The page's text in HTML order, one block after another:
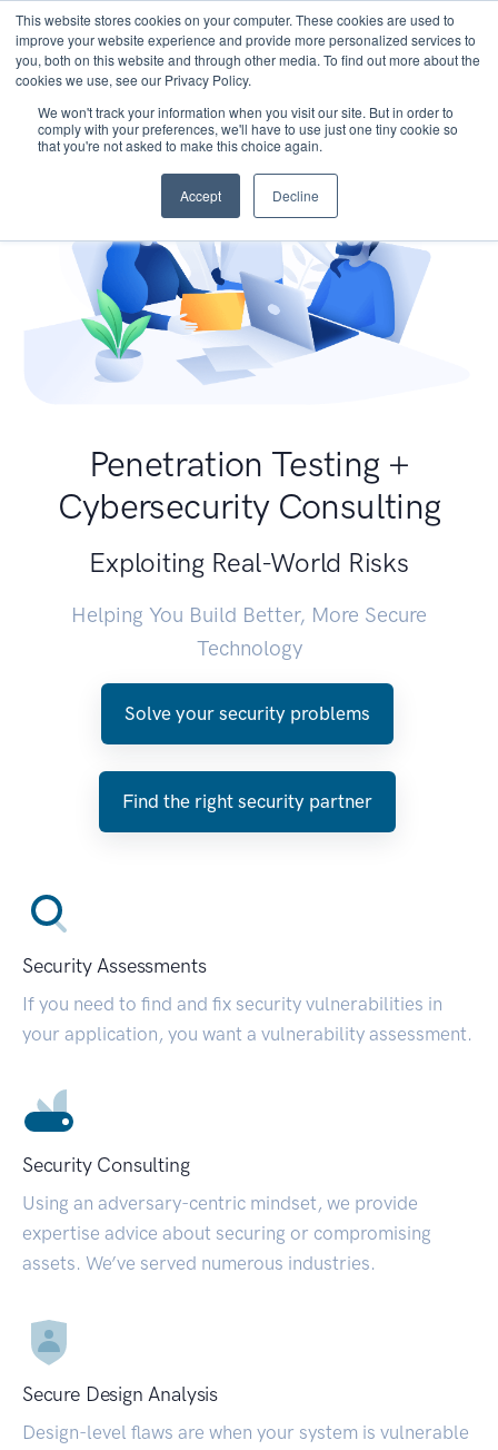
This website stores cookies on your computer. These cookies are used to
improve your website experience and provide more personalized services to
you, both on this website and through other media. To find out more about the
cookies we use, see our Privacy Policy.
We won't track your information when you visit our site. But in order to
comply with your preferences, we'll have to use just one tiny cookie so
that you're not asked to make this choice again.
Accept Decline
Penetration Testing +
Cybersecurity Consulting
Exploiting Real-World Risks
Helping You Build Better, More Secure
Technology
Solve your security problems
Find the right security partner
Security Assessments
If you need to find and fix security vulnerabilities in
your application, you want a vulnerability assessment.
Security Consulting
Using an adversary-centric mindset, we provide
expertise advice about securing or compromising
assets. We’ve served numerous industries.
Secure Design Analysis
Design-level flaws are when your system is vulnerable